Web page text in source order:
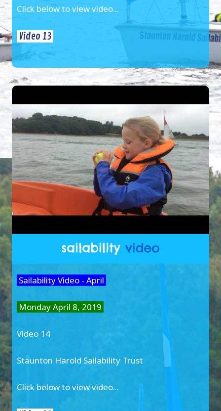
Click below to view video...
Video 13
Sailability Video - April
Monday April 8, 2019
Video 14
Staunton Harold Sailability Trust
Click below to view video...